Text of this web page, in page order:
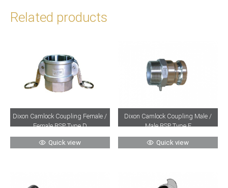
Related products
Dixon Camlock Coupling Female /
Female BSP Type D
Quick view
Dixon Camlock Coupling Male /
Male BSP Type F
Quick view